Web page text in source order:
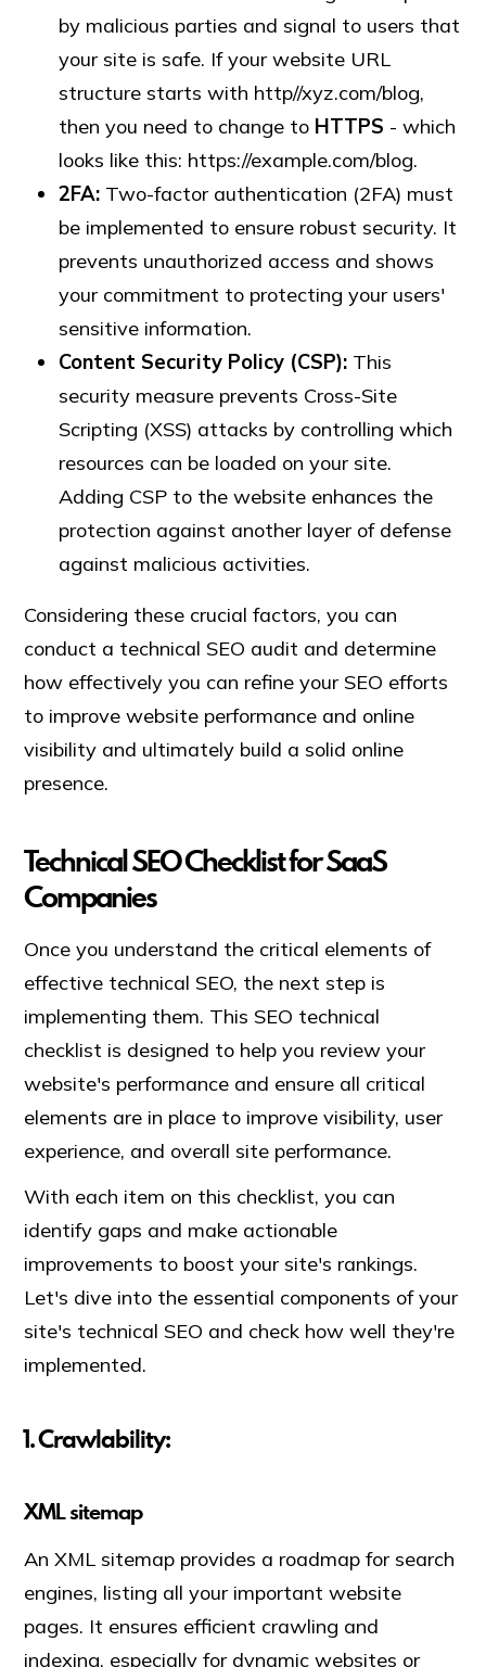
by malicious parties and signal to users that
your site is safe. If your website URL
structure starts with http//xyz.com/blog,
then you need to change to HTTPS - which
looks like this: https://example.com/blog.
2FA: Two-factor authentication (2FA) must
be implemented to ensure robust security. It
prevents unauthorized access and shows
your commitment to protecting your users'
sensitive information.
Content Security Policy (CSP): This
security measure prevents Cross-Site
Scripting (XSS) attacks by controlling which
resources can be loaded on your site.
Adding CSP to the website enhances the
protection against another layer of defense
against malicious activities.
Considering these crucial factors, you can
conduct a technical SEO audit and determine
how effectively you can refine your SEO efforts
to improve website performance and online
visibility and ultimately build a solid online
presence.
Technical SEO Checklist for SaaS
Companies
Once you understand the critical elements of
effective technical SEO, the next step is
implementing them. This SEO technical
checklist is designed to help you review your
website's performance and ensure all critical
elements are in place to improve visibility, user
experience, and overall site performance.
With each item on this checklist, you can
identify gaps and make actionable
improvements to boost your site's rankings.
Let's dive into the essential components of your
site's technical SEO and check how well they're
implemented.
1. Crawlability:
XML sitemap
An XML sitemap provides a roadmap for search
engines, listing all your important website
pages. It ensures efficient crawling and
indexing, especially for dynamic websites or